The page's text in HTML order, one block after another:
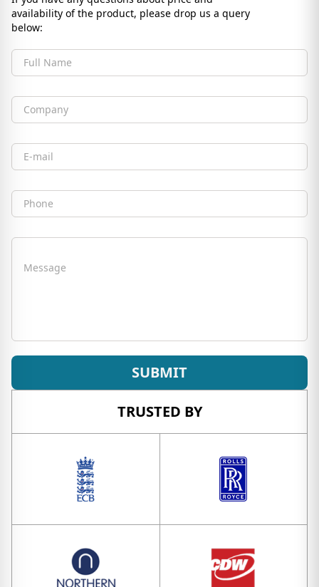
availability of the product, please drop us a query
below:
Full Name
Company
Email
Phone
Message
SUBMIT
TRUSTED BY